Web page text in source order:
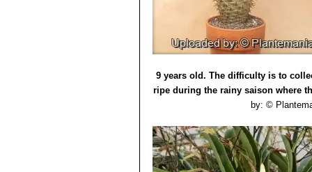
9 years old. The difficulty is to
ripe during the rainy saison where
by: ©